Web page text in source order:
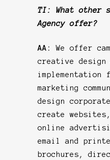
TI: What other
Agency offer?
AA:
We offer
creative design
marketing
design
create websites,
online
email and
brochures,